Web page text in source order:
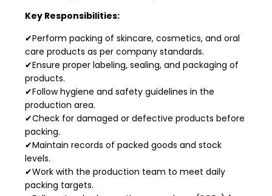
Key Responsibilities:
✔Perform packing of skincare, cosmetics, and oral
care products as per company standards.
✔Ensure proper labeling, sealing, and packaging of
products.
✔Follow hygiene and safety guidelines in the
production area.
✔Check for damaged or defective products before
packing.
✔Maintain records of packed goods and stock
levels.
✔Work with the production team to meet daily
packing targets.